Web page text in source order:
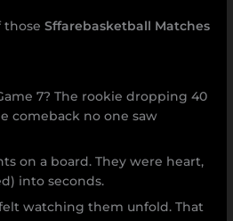
thoseSffarebasketball Matches
7? The rookie dropping 40
comeback no one saw
on a board. They were heart,
into seconds.
watching them unfold. That